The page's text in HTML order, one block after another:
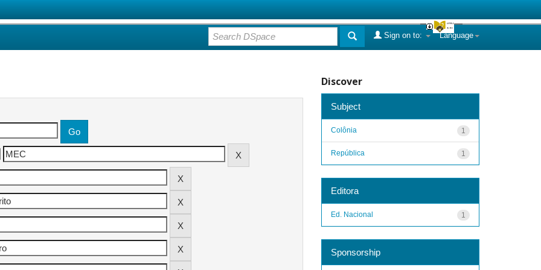
Language
Sign on to:
Discover
Subject
1
Colônia
1
República
Editora
1
Ed. Nacional
Sponsorship